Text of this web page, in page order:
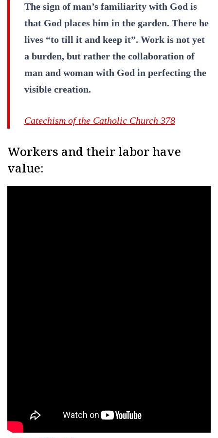
The sign of man’s familiarity with God is
that God places him in the garden. There he
lives “to till it and keep it”. Work is not yet
a burden, but rather the collaboration of
man and woman with God in perfecting the
visible creation.
Catechism of the Catholic Church 378
Workers and their labor have
value: